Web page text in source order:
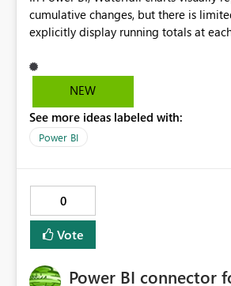
cumulative changes, but there is
explicitly display running totals at
display running total values on each column
toggle cumulative labels on/off Improved control of
financial reporting, variance analysis,
use cases where users need to clearly
NEW
See more ideas labeled with:
Power BI
0
Vote
Power BI connector